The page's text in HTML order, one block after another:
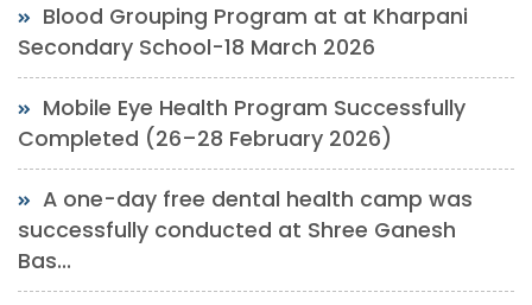
Blood Grouping Program at at Kharpani
Secondary School-18 March 2026
Mobile Eye Health Program Successfully
Completed (26–28 February 2026)
A one-day free dental health camp was
successfully conducted at Shree Ganesh
Bas...